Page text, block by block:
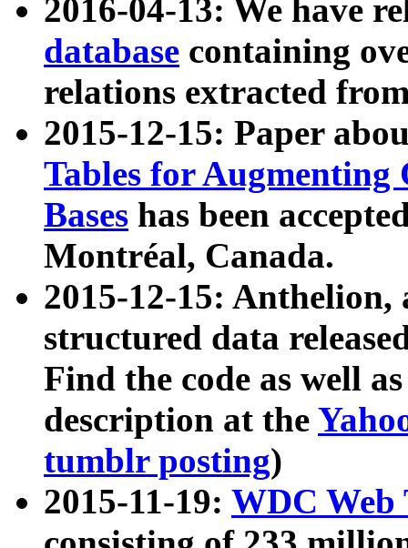
2016-04-13: We have
database containing
relations extracted
2015-12-15: Paper
Tables for Augmenting
Bases has been
Montréal, Canada.
2015-12-15: Anthelion,
structured data
Find the code as well
description at the
tumblr posting)
2015-11-19: WDC Web